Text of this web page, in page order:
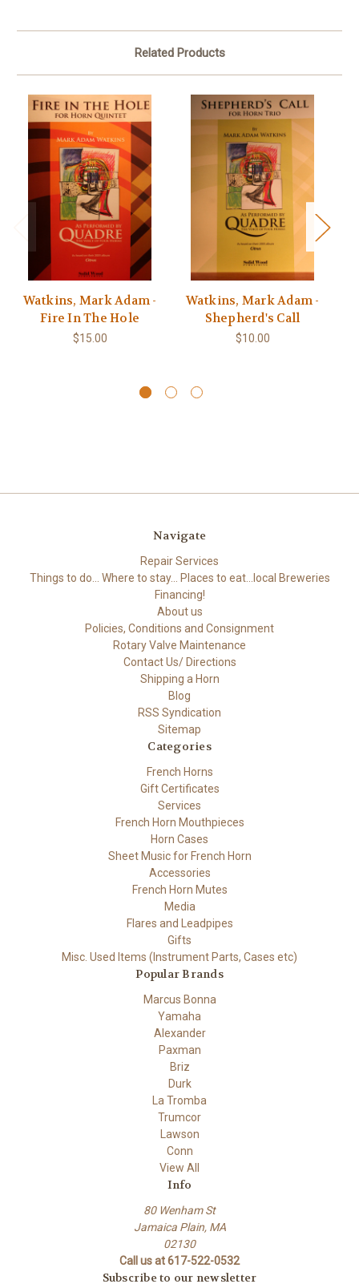
Related Products
Watkins, Mark Adam -
Fire In The Hole
$15.00
Watkins, Mark Adam -
Shepherd's Call
$10.00
Navigate
Repair Services
Things to do... Where to stay... Places to eat...local Breweries
Financing!
About us
Policies, Conditions and Consignment
Rotary Valve Maintenance
Contact Us/ Directions
Shipping a Horn
Blog
RSS Syndication
Sitemap
Categories
French Horns
Gift Certificates
Services
French Horn Mouthpieces
Horn Cases
Sheet Music for French Horn
Accessories
French Horn Mutes
Media
Flares and Leadpipes
Gifts
Misc. Used Items (Instrument Parts, Cases etc)
Popular Brands
Marcus Bonna
Yamaha
Alexander
Paxman
Briz
Durk
La Tromba
Trumcor
Lawson
Conn
View All
Info
80 Wenham St
Jamaica Plain, MA
02130
Call us at 617-522-0532
Subscribe to our newsletter